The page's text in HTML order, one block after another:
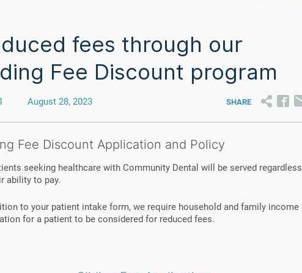
fees through our
Fee Discount program
August 28, 2023 SHARE
Fee Discount Application and Policy
seeking healthcare with Community Dental will be served regardless
ability to pay.
to your patient intake form, we require household and family income
for a patient to be considered for reduced fees.